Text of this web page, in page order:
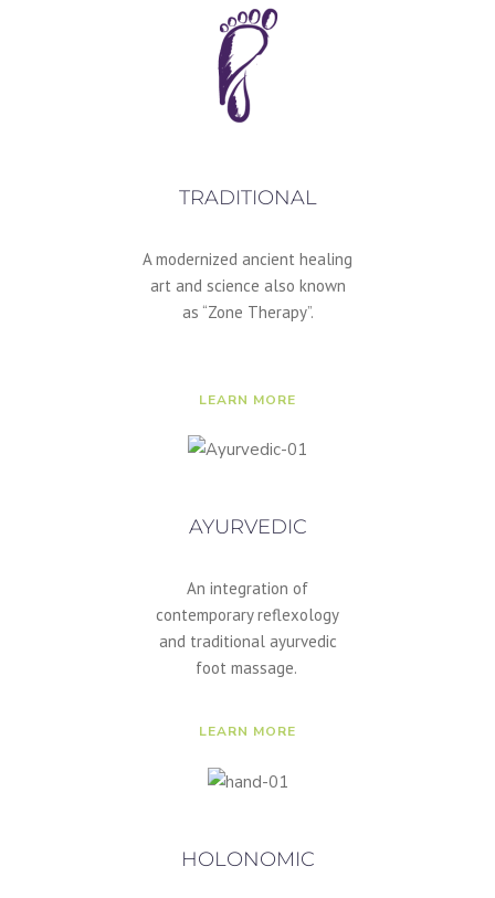
TRADITIONAL
A modernized ancient healing
art and science also known
as “Zone Therapy”.
LEARN MORE
AYURVEDIC
An integration of
contemporary reflexology
and traditional ayurvedic
foot massage.
LEARN MORE
HOLONOMIC